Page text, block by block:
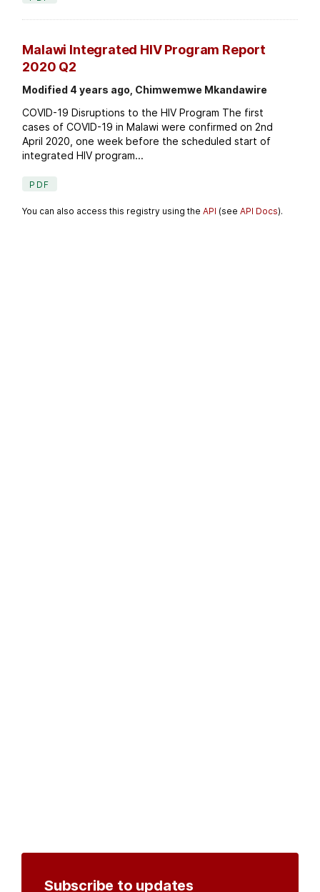
Malawi Integrated HIV Program Report
2020 Q2
Modified 4 years ago, Chimwemwe Mkandawire
COVID-19 Disruptions to the HIV Program The first
cases of COVID-19 in Malawi were confirmed on 2nd
April 2020, one week before the scheduled start of
integrated HIV program...
PDF
You can also access this registry using theAPI (seeAPI Docs).
Subscribe to updates